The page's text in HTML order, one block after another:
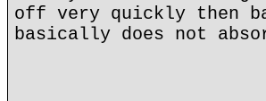
off very quickly then
basically does not